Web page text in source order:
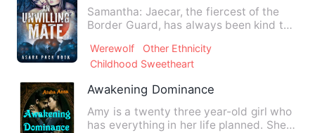
Samantha: Jaecar, the fiercest of the
Border Guard, has always been kind to
Werewolf
Other Ethnicity
Childhood Sweetheart
Awakening Dominance
Amy is a twenty three year-old girl who
has everything in her life planned. She is